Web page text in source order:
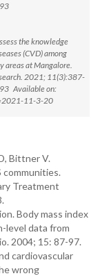
the knowledge
(CVD) among
areas at Mangalore.
2021; 11(3):387-
Available on:
11-3-20
Bittner V.
Treatment
Body mass index
level data from
2004; 15: 87-97.
cardiovascular
wrong